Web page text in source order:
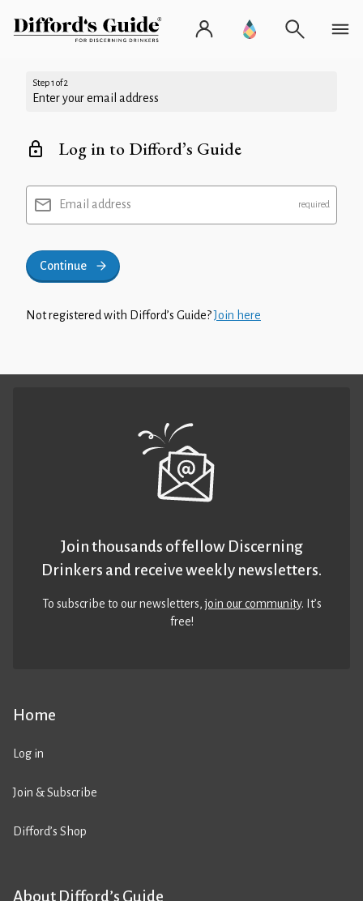
Step 1 of 2
Enter your email address
Log in to Difford’s Guide
Email address
Continue
Not registered with Difford’s Guide?Join here
Home
Log in
Join & Subscribe
Difford’s Shop
About Difford’s Guide
Join thousands of fellow Discerning
Drinkers and receive weekly newsletters.
To subscribe to our newsletters,join our community. It’s
free!